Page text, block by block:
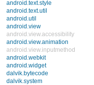
android.text.style
android.text.util
android.util
android.view
android.view.accessibility
android.view.animation
android.view.inputmethod
android.webkit
android.widget
dalvik.bytecode
dalvik.system